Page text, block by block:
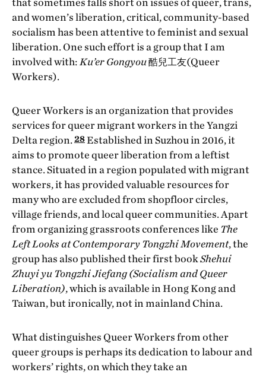
that sometimes falls short on issues of queer, trans,
and women’s liberation, critical, community-based
socialism has been attentive to feminist and sexual
liberation. One such effort is a group that I am
involved with:Ku’er Gongyou酷兒工友(Queer
Workers).
Queer Workers is an organization that provides
services for queer migrant workers in the Yangzi
Delta region.28Established in Suzhou in 2016, it
aims to promote queer liberation from a leftist
stance. Situated in a region populated with migrant
workers, it has provided valuable resources for
many who are excluded from shopfloor circles,
village friends, and local queer communities. Apart
from organizing grassroots conferences like The
Left Looks at Contemporary Tongzhi Movement, the
group has also published their first bookShehui
Zhuyi yu Tongzhi Jiefang (Socialism and Queer
Liberation), which is available in Hong Kong and
Taiwan, but ironically, not in mainland China.
What distinguishes Queer Workers from other
queer groups is perhaps its dedication to labour and
workers’ rights, on which they take an